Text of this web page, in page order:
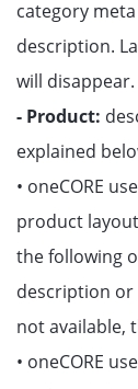
category
description.
will disappear.
- Product:
explained
• oneCORE
product
the following
description or
not available,
• oneCORE